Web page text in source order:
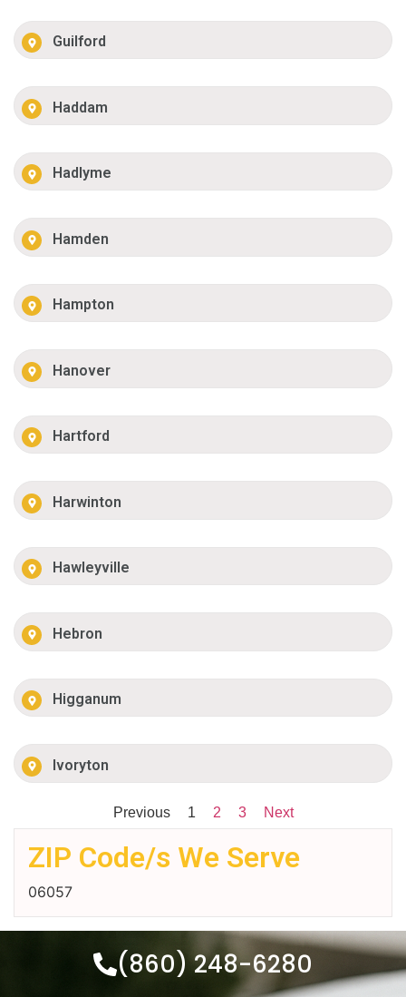
Guilford
Haddam
Hadlyme
Hamden
Hampton
Hanover
Hartford
Harwinton
Hawleyville
Hebron
Higganum
Ivoryton
Previous 1 2 3 Next
ZIP Code/s We Serve
06057
(860) 248-6280